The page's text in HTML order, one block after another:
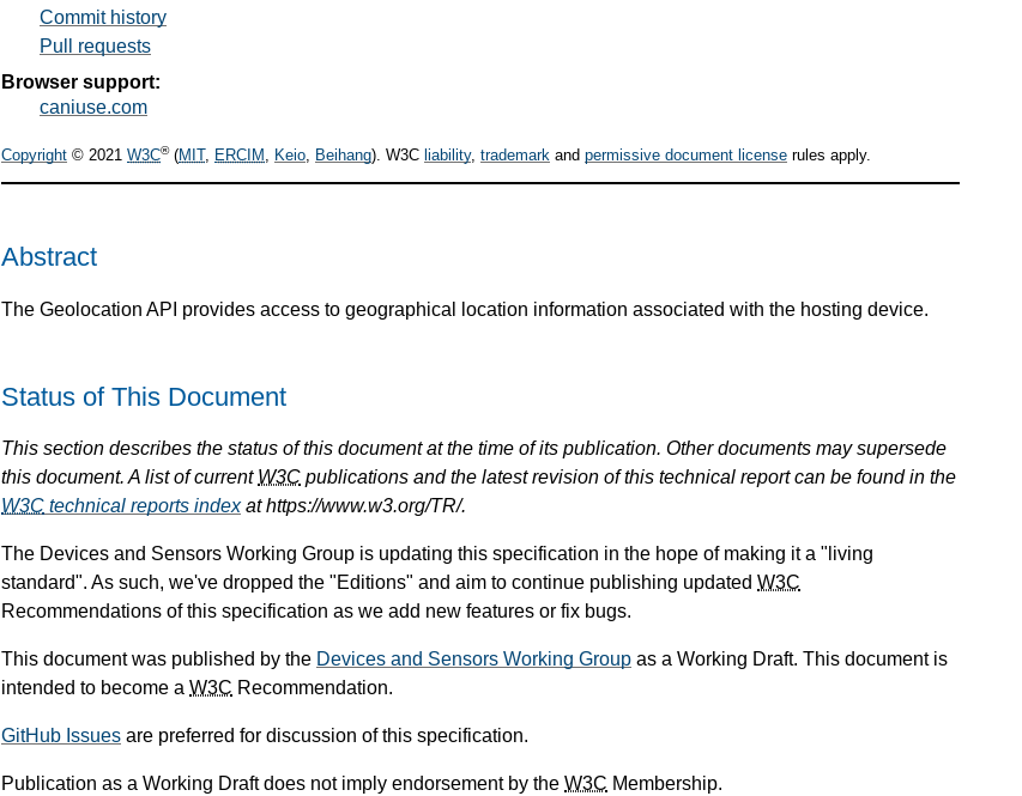
Commit history
Pull requests
Browser support:
caniuse.com
Copyright © 2021 W3C®(MIT, ERCIM , Keio, Beihang). W3C liability, trademark and permissive document license rules apply.
Abstract
The Geolocation API provides access to geographical location information associated with the hosting device.
Status of This Document
This section describes the status of this document at the time of its publication. Other documents may supersede
this document. A list of current W3C publications and the latest revision of this technical report can be found in the
W3C technical reports indexat https://www.w3.org/TR/.
The Devices and Sensors Working Group is updating this specification in the hope of making it a "living
standard". As such, we've dropped the "Editions" and aim to continue publishing updated W3C
Recommendations of this specification as we add new features or fix bugs.
This document was published by the Devices and Sensors Working Group as a Working Draft. This document is
intended to become a W3C Recommendation.
GitHub Issues are preferred for discussion of this specification.
Publication as a Working Draft does not imply endorsement by the W3C Membership.